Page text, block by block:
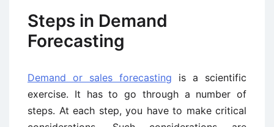
Steps in Demand
Forecasting
Demand or sales forecasting is a scientific
exercise. It has to go through a number of
steps. At each step, you have to make critical